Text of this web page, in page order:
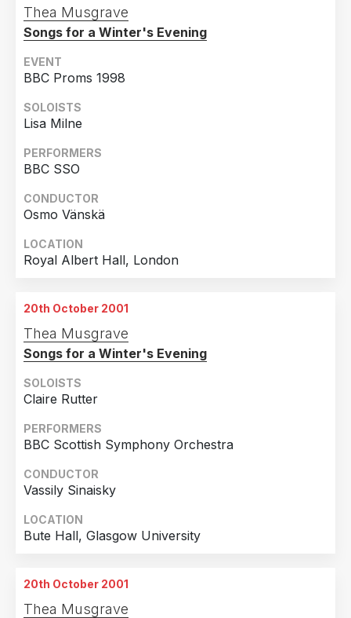
Thea Musgrave
Songs for a Winter's Evening
EVENT
BBC Proms 1998
SOLOISTS
Lisa Milne
PERFORMERS
BBC SSO
CONDUCTOR
Osmo Vänskä
LOCATION
Royal Albert Hall, London
20th October 2001
Thea Musgrave
Songs for a Winter's Evening
SOLOISTS
Claire Rutter
PERFORMERS
BBC Scottish Symphony Orchestra
CONDUCTOR
Vassily Sinaisky
LOCATION
Bute Hall, Glasgow University
20th October 2001
Thea Musgrave